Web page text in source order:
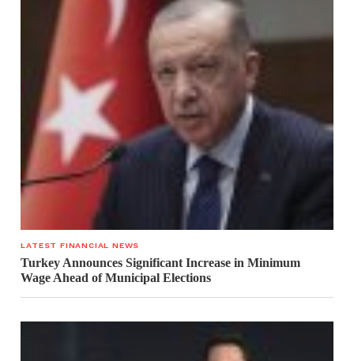
LATEST FINANCIAL NEWS
Turkey Announces Significant Increase in Minimum
Wage Ahead of Municipal Elections